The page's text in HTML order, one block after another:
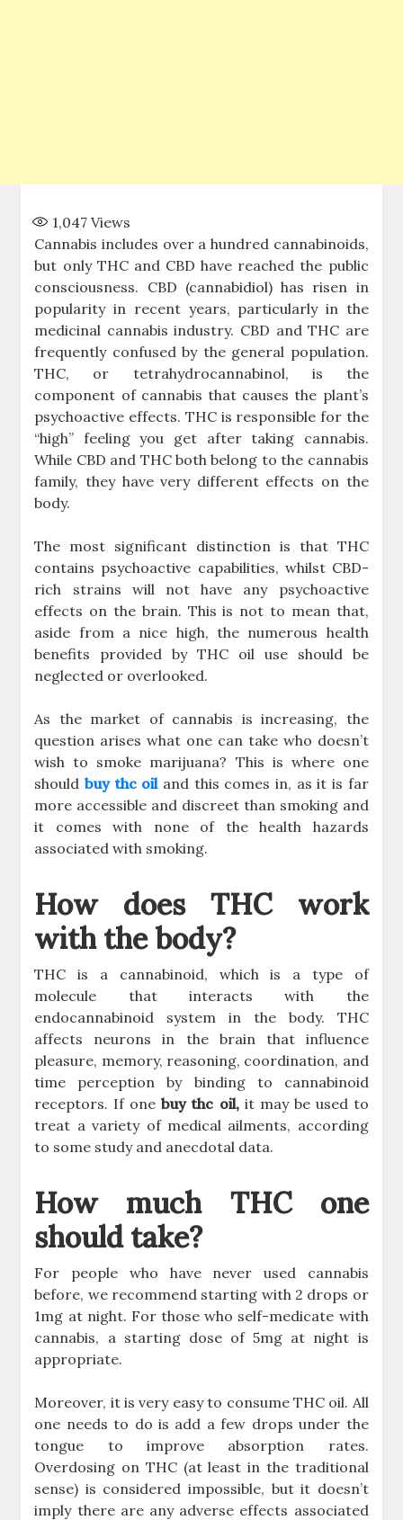
1,047 Views
Cannabis includes over a hundred cannabinoids,
but only THC and CBD have reached the public
consciousness. CBD (cannabidiol) has risen in
popularity in recent years, particularly in the
medicinal cannabis industry. CBD and THC are
frequently confused by the general population.
THC, or tetrahydrocannabinol, is the
component of cannabis that causes the plant’s
psychoactive effects. THC is responsible for the
“high” feeling you get after taking cannabis.
While CBD and THC both belong to the cannabis
family, they have very different effects on the
body.
The most significant distinction is that THC
contains psychoactive capabilities, whilst CBD-
rich strains will not have any psychoactive
effects on the brain. This is not to mean that,
aside from a nice high, the numerous health
benefits provided by THC oil use should be
neglected or overlooked.
As the market of cannabis is increasing, the
question arises what one can take who doesn’t
wish to smoke marijuana? This is where one
shouldbuy thc oiland this comes in, as it is far
more accessible and discreet than smoking and
it comes with none of the health hazards
associated with smoking.
How does THC work
with the body?
THC is a cannabinoid, which is a type of
molecule that interacts with the
endocannabinoid system in the body. THC
affects neurons in the brain that influence
pleasure, memory, reasoning, coordination, and
time perception by binding to cannabinoid
receptors. If onebuy thc oil, it may be used to
treat a variety of medical ailments, according
to some study and anecdotal data.
How much THC one
should take?
For people who have never used cannabis
before, we recommend starting with 2 drops or
1mg at night. For those who self-medicate with
cannabis, a starting dose of 5mg at night is
appropriate.
Moreover, it is very easy to consume THC oil. All
one needs to do is add a few drops under the
tongue to improve absorption rates.
Overdosing on THC (at least in the traditional
sense) is considered impossible, but it doesn’t
imply there are any adverse effects associated